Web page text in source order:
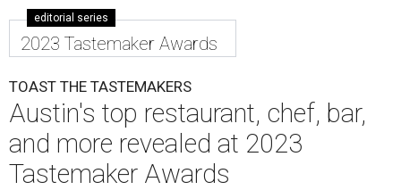
editorial series
2023 Tastemaker Awards
TOAST THE TASTEMAKERS
Austin's top restaurant, chef, bar,
and more revealed at 2023
Tastemaker Awards